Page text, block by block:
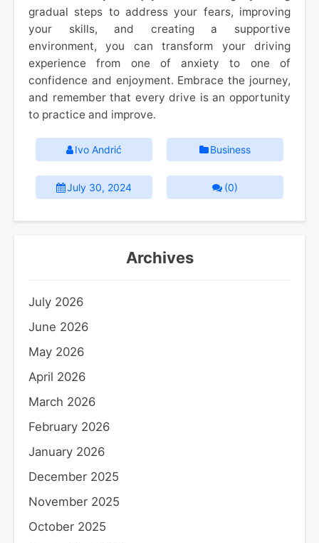
gradual steps to address your fears, improving
your skills, and creating a supportive
environment, you can transform your driving
experience from one of anxiety to one of
confidence and enjoyment. Embrace the journey,
and remember that every drive is an opportunity
to practice and improve.
Ivo Andrić Business
July 30, 2024 (0)
Archives
July 2026
June 2026
May 2026
April 2026
March 2026
February 2026
January 2026
December 2025
November 2025
October 2025